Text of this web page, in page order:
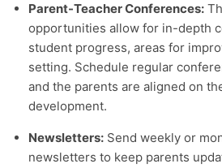
Parent-Teacher Conferences:
opportunities allow for in-depth
student progress, areas for
setting. Schedule regular
and the parents are aligned on
development.
Newsletters: Send weekly or
newsletters to keep parents